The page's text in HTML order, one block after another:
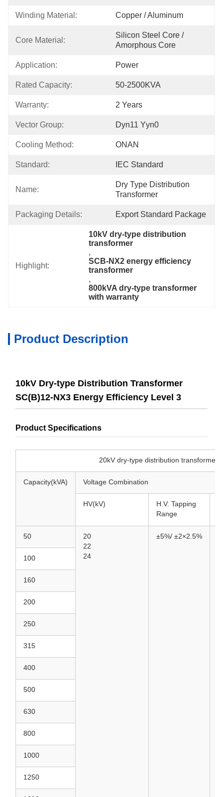
Winding Material: Copper / Aluminum
Core Material:
Silicon Steel Core /
Amorphous Core
Application: Power
Rated Capacity: 50-2500KVA
Warranty: 2 Years
Vector Group: Dyn11 Yyn0
Cooling Method: ONAN
Standard: IEC Standard
Name:
Dry Type Distribution
Transformer
Packaging Details: Export Standard Package
Highlight:
10kV dry-type distribution
transformer
,
SCB-NX2 energy efficiency
transformer
,
800kVA dry-type transformer
with warranty
Product Description
10kV Dry-type Distribution Transformer
SC(B)12-NX3 Energy Efficiency Level 3
Product Specifications
20kV dry-type distribution transformer SCB-
Capacity(kVA) Voltage Combination
HV(kV)
H.V. Tapping
Range
50
20
22
24
±5%/ ±2×2.5%
100
160
200
250
315
400
500
630
800
1000
1250